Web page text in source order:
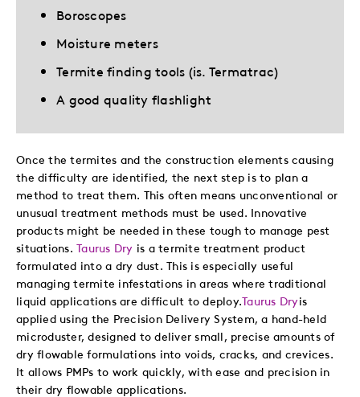
Boroscopes
Moisture meters
Termite finding tools (is. Termatrac)
A good quality flashlight
Once the termites and the construction elements causing
the difficulty are identified, the next step is to plan a
method to treat them. This often means unconventional or
unusual treatment methods must be used. Innovative
products might be needed in these tough to manage pest
situations. Taurus Dry is a termite treatment product
formulated into a dry dust. This is especially useful
managing termite infestations in areas where traditional
liquid applications are difficult to deploy.Taurus Dryis
applied using the Precision Delivery System, a hand-held
microduster, designed to deliver small, precise amounts of
dry flowable formulations into voids, cracks, and crevices.
It allows PMPs to work quickly, with ease and precision in
their dry flowable applications.